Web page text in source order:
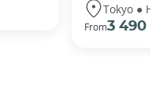
Tokyo ●
From3 490 €